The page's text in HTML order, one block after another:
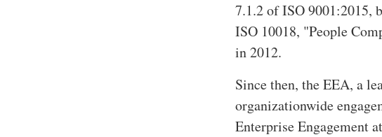
7.1.2 of ISO 9001:2015,
ISO 10018, "People
in 2012.
Since then, the EEA, a
organizationwide
Enterprise Engagement